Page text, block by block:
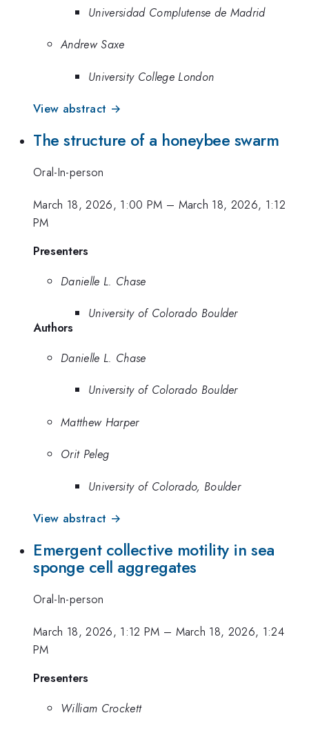
Universidad Complutense de Madrid
Andrew Saxe
University College London
View abstract →
The structure of a honeybee swarm
Oral-In-person
March 18, 2026, 1:00 PM – March 18, 2026, 1:12
PM
Presenters
Danielle L. Chase
University of Colorado Boulder
Authors
Danielle L. Chase
University of Colorado Boulder
Matthew Harper
Orit Peleg
University of Colorado, Boulder
View abstract →
Emergent collective motility in sea
sponge cell aggregates
Oral-In-person
March 18, 2026, 1:12 PM – March 18, 2026, 1:24
PM
Presenters
William Crockett